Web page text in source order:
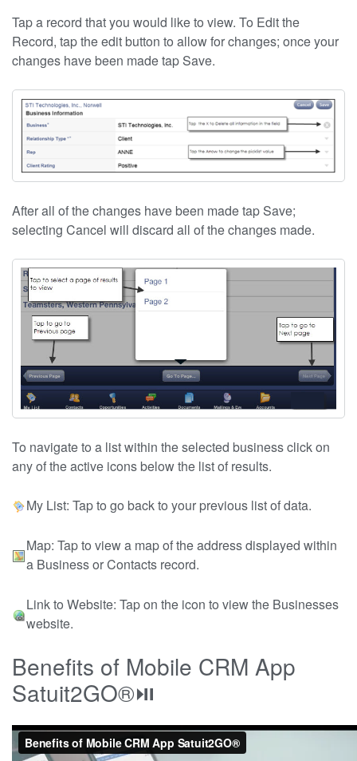
Tap a record that you would like to view. To Edit the
Record, tap the edit button to allow for changes; once your
changes have been made tap Save.
After all of the changes have been made tap Save;
selecting Cancel will discard all of the changes made.
To navigate to a list within the selected business click on
any of the active icons below the list of results.
My List: Tap to go back to your previous list of data.
Map: Tap to view a map of the address displayed within
a Business or Contacts record.
Link to Website: Tap on the icon to view the Businesses
website.
Benefits of Mobile CRM App
Satuit2GO®⏯